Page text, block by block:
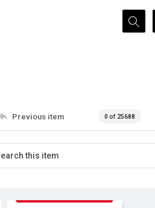
Search...
Previous item 0 of 25688